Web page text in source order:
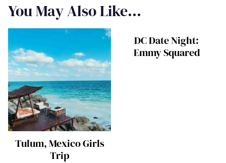
You May Also Like...
Tulum, Mexico Girls
Trip
DC Date Night:
Emmy Squared